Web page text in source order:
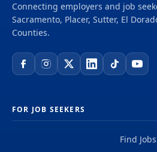
Connecting employers and job
Sacramento, Placer, Sutter, El
Counties.
FOR JOB SEEKERS
Find Jobs